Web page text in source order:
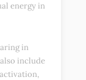
energy in
in
include